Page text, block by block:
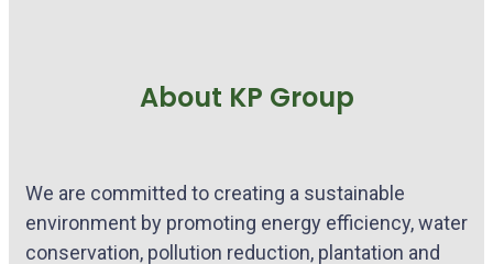
About KP Group
We are committed to creating a sustainable
environment by promoting energy efficiency, water
conservation, pollution reduction, plantation and